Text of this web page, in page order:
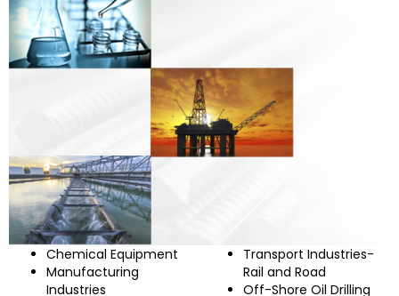
Chemical Equipment
Manufacturing
Industries
Transport Industries-
Rail and Road
Off-Shore Oil Drilling